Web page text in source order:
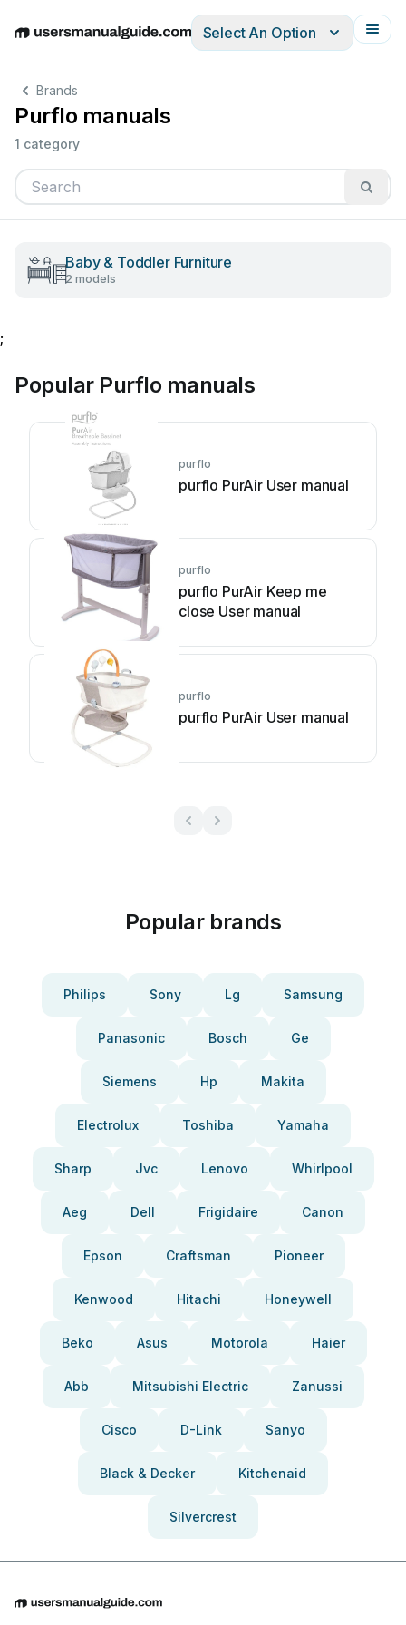
EnglishDeutschEspañolItalianoFrançais
Select An Option
Brands
Purflo manuals
1 category
Baby & Toddler Furniture
2 models
;
Popular Purflo manuals
purflo
purflo PurAir User manual
purflo
purflo PurAir Keep me
close User manual
purflo
purflo PurAir User manual
Popular brands
Philips Sony Lg Samsung
Panasonic Bosch Ge
Siemens Hp Makita
Electrolux Toshiba Yamaha
Sharp Jvc Lenovo Whirlpool
Aeg Dell Frigidaire Canon
Epson Craftsman Pioneer
Kenwood Hitachi Honeywell
Beko Asus Motorola Haier
Abb Mitsubishi Electric Zanussi
Cisco D-Link Sanyo
Black & Decker Kitchenaid
Silvercrest